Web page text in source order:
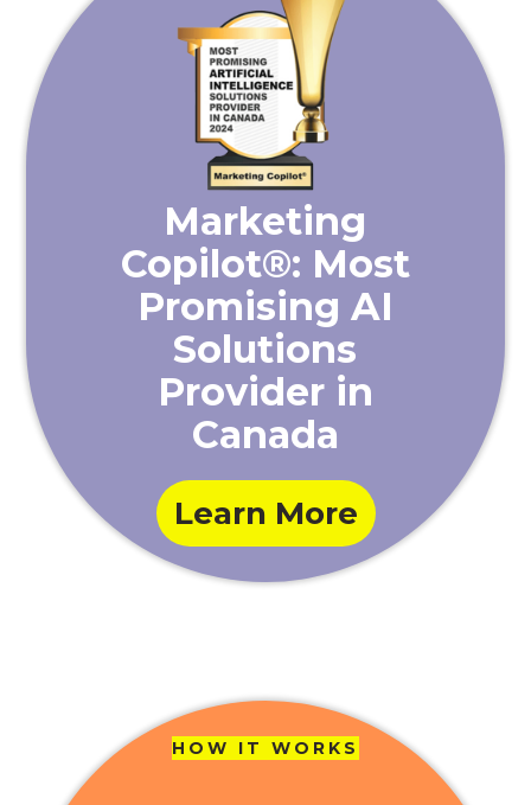
Marketing
Copilot®: Most
Promising AI
Solutions
Provider in
Canada
Learn More
HOW IT WORKS